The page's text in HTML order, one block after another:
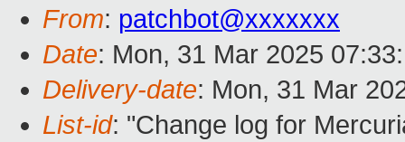
From: patchbot@xxxxxxx
Date: Mon, 31 Mar 2025
Delivery-date: Mon, 31 Mar
List-id: "Change log for